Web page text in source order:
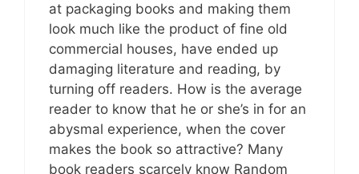
at packaging books and making them
look much like the product of fine old
commercial houses, have ended up
damaging literature and reading, by
turning off readers. How is the average
reader to know that he or she’s in for an
abysmal experience, when the cover
makes the book so attractive? Many
book readers scarcely know Random